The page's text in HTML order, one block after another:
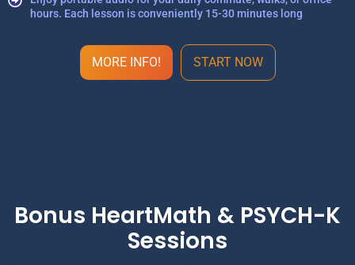
hours. Each lesson is conveniently 15-30 minutes long
MORE INFO! START NOW
Bonus HeartMath & PSYCH-K
Sessions